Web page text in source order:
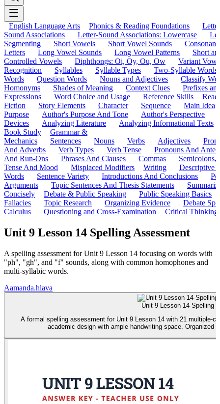
English Language Arts Phonics & Reading Foundations
Sound Associations
Letter-Sound Associations: Lowercase
Segmenting
Short Vowels Short Vowel Sounds
Letters
Long Vowel Sounds Long Vowel Patterns
Short
Controlled Vowels
Diphthongs: Oi, Oy, Ou, Ow
Variant
Recognition
Syllables Syllable Types
Two-Syllable Words
Words
Question Words Nouns and Adjectives
Classify
Homonyms
Shades of Meaning Context Clues
Prefixes
Expressions
Word Choice and Usage Reference Skills
Fiction
Story Elements Character Sequence
Main Idea
Purpose
Author's Purpose And Tone Author's Perspective
Devices
Analyzing Literature
Analyzing Informational Texts
Book Study
Grammar &
Mechanics
Sentences Nouns Verbs Adjectives
And Adverbs
Verb Types Verb Tense
Pronouns And
And Run-Ons
Phrases And Clauses Commas
Semicolons,
Tense And Mood
Misplaced Modifiers Writing
Descriptive
Words
Sentence Variety Introductions And Conclusions
Arguments
Topic Sentences And Thesis Statements
Concisely
Debate & Public Speaking
Public Speaking Basics
Fallacies
Topic Research Organizing Evidence
Debate
Calculus
Questioning and Cross-Examination Critical Thinking
Unit 9 Lesson 14 Spelling Assessment
A spelling assessment for Unit 9 Lesson 14 focusing on words with
"ph", "gh", and "f" sounds, along with common homophones and
multi-syllabic words.
Aamanda.hlava
Unit 9 Lesson 14 Spelling
A formal spelling assessment for Unit 9 Lesson 14 with 21 multiple-
academic design with ample handwriting space. Organized